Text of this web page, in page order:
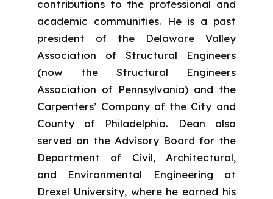
contributions to the professional and
academic communities. He is a past
president of the Delaware Valley
Association of Structural Engineers
(now the Structural Engineers
Association of Pennsylvania) and the
Carpenters’ Company of the City and
County of Philadelphia. Dean also
served on the Advisory Board for the
Department of Civil, Architectural,
and Environmental Engineering at
Drexel University, where he earned his